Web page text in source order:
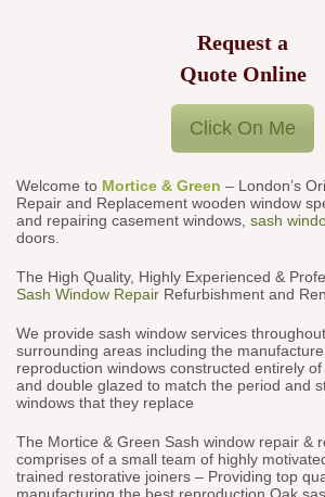
Request a
Quote Online
Click On Me
Welcome to Mortice & Green – London’s
Repair and Replacement wooden window
and repairing casement windows, sash
doors.
The High Quality, Highly Experienced &
Sash Window Repair Refurbishment and
We provide sash window services
surrounding areas including the
reproduction windows constructed entirely
and double glazed to match the period and
windows that they replace
The Mortice & Green Sash window repair &
comprises of a small team of highly
trained restorative joiners – Providing top